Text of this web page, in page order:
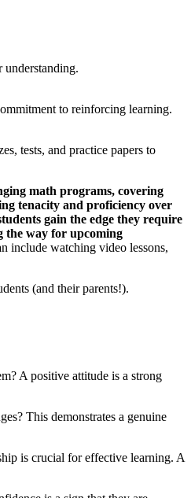
understanding.
to reinforcing learning.
tests, and practice papers to
math programs, covering
tenacity and proficiency over
gain the edge they require
the way for upcoming
include watching video lessons,
(and their parents!).
A positive attitude is a strong
This demonstrates a genuine
is crucial for effective learning. A